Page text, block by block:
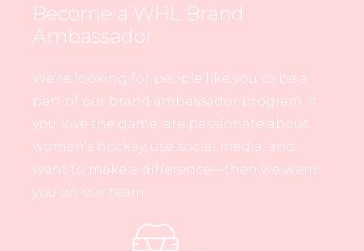
Become a WHL Brand
Ambassador
We’re looking for people like you to be a
part of our brand ambassador program. If
you love the game, are passionate about
women’s hockey, use social media, and
want to make a difference—then we want
you on our team.